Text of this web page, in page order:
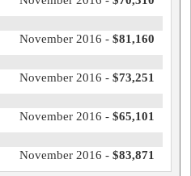
November 2016 - $81,160
November 2016 - $73,251
November 2016 - $65,101
November 2016 - $83,871